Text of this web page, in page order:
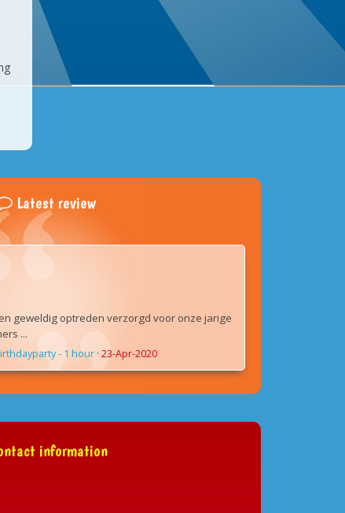
Latest review
geweldig optreden verzorgd voor onze jarige
...
- 1 hour · 23-Apr-2020
information